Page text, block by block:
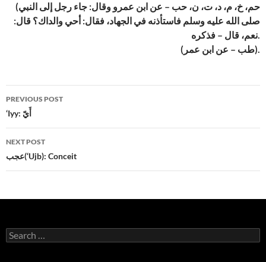
(حم، خ، م، د، ت، ن، حب – عن ابن عمرو وقال: جاء رجل إلى النبي
صلى الله عليه وسلم فاستأذنه في الجهاد، فقال: أحي والداك؟ قال:
نعم، قال – فذكره.
(طب – عن ابن عمر).
Post
navigation
PREVIOUS POST
‘Iyy: أَيّ
NEXT POST
عجب(‘Ujb): Conceit
Search
for: